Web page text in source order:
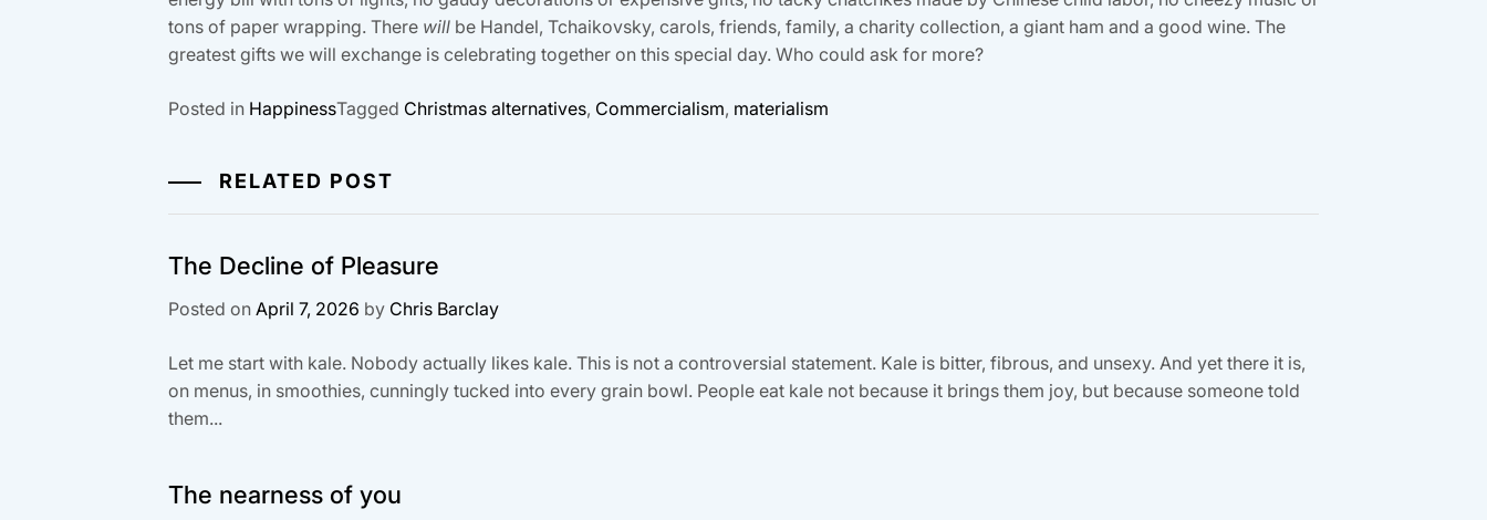
tons of paper wrapping. There will be Handel, Tchaikovsky, carols, friends, family, a charity collection, a giant ham and a good wine. The
greatest gifts we will exchange is celebrating together on this special day. Who could ask for more?
Posted in HappinessTagged Christmas alternatives, Commercialism, materialism
RELATED POST
The Decline of Pleasure
Posted on April 7, 2026 by Chris Barclay
Let me start with kale. Nobody actually likes kale. This is not a controversial statement. Kale is bitter, fibrous, and unsexy. And yet there it is,
on menus, in smoothies, cunningly tucked into every grain bowl. People eat kale not because it brings them joy, but because someone told
them...
The nearness of you